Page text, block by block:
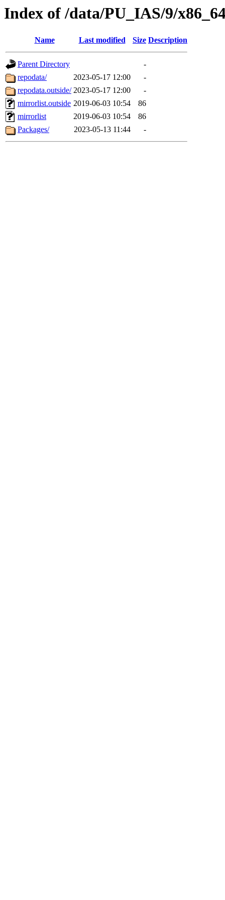
Index of /data/PU_IAS/9/
Name Last modified Size Description
Parent Directory
-
repodata/
2023-05-17 12:00
-
repodata.outside/ 2023-05-17 12:00
-
mirrorlist.outside 2019-06-03 10:54
86
mirrorlist
2019-06-03 10:54
86
Packages/
2023-05-13 11:44 -